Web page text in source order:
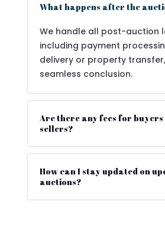
What happens after the
We handle all post-auction
including payment
delivery or property
seamless conclusion.
Are there any fees for
sellers?
How can I stay updated on
auctions?